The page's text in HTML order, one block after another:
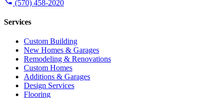
(570) 458-2020
Services
Custom Building
New Homes & Garages
Remodeling & Renovations
Custom Homes
Additions & Garages
Design Services
Flooring